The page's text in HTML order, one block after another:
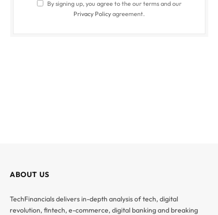
By signing up, you agree to the our terms and our
Privacy Policyagreement.
ABOUT US
TechFinancials delivers in-depth analysis of tech, digital
revolution, fintech, e-commerce, digital banking and breaking